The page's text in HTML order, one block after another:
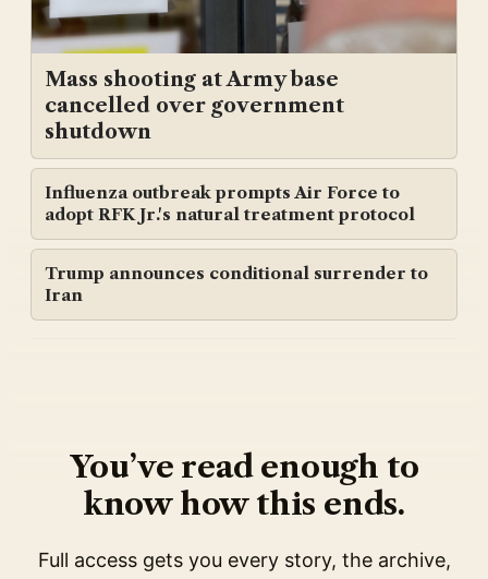
Mass shooting at Army base
cancelled over government
shutdown
Influenza outbreak prompts Air Force to
adopt RFK Jr.'s natural treatment protocol
Trump announces conditional surrender to
Iran
You’ve read enough to
know how this ends.
Full access gets you every story, the archive,